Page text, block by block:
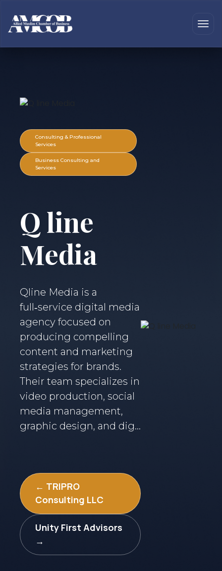
Consulting & Professional
Services
Business Consulting and
Services
Q line
Media
Qline Media is a
full‑service digital media
agency focused on
producing compelling
content and marketing
strategies for brands.
Their team specializes in
video production, social
media management,
graphic design, and dig...
← TRIPRO
Consulting LLC
Unity First Advisors
→